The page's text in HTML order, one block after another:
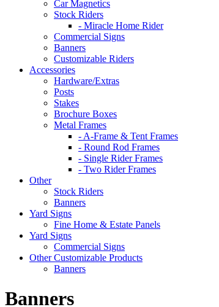
Car Magnetics
Stock Riders
- Miracle Home Rider
Commercial Signs
Banners
Customizable Riders
Accessories
Hardware/Extras
Posts
Stakes
Brochure Boxes
Metal Frames
- A-Frame & Tent Frames
- Round Rod Frames
- Single Rider Frames
- Two Rider Frames
Other
Stock Riders
Banners
Yard Signs
Fine Home & Estate Panels
Yard Signs
Commercial Signs
Other Customizable Products
Banners
Banners